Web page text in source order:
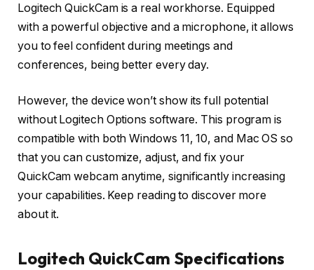
Logitech QuickCam is a real workhorse. Equipped
with a powerful objective and a microphone, it allows
you to feel confident during meetings and
conferences, being better every day.
However, the device won’t show its full potential
without Logitech Options software. This program is
compatible with both Windows 11, 10, and Mac OS so
that you can customize, adjust, and fix your
QuickCam webcam anytime, significantly increasing
your capabilities. Keep reading to discover more
about it.
Logitech QuickCam Specifications